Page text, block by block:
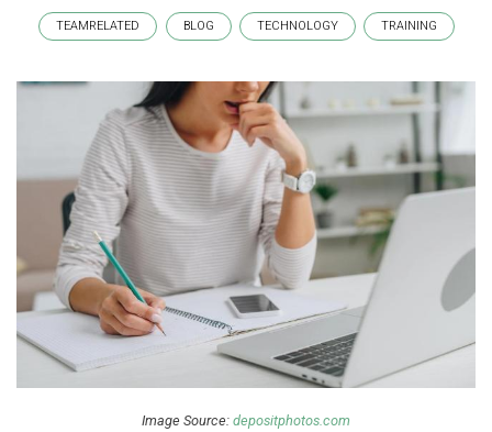
TEAMRELATED BLOG TECHNOLOGY TRAINING
Image Source: depositphotos.com